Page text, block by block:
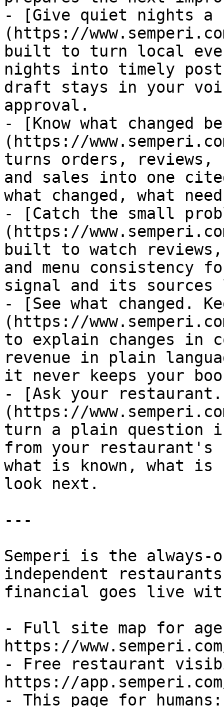
- [Give quiet nights
(https://
built to turn local
nights into timely
draft stays in your
approval.
- [Know what
(https://
turns orders,
and sales into one
what changed, what
- [Catch the small
(https://
built to watch
and menu consistency
signal and its
- [See what changed.
(https://
to explain changes in
revenue in plain
it never keeps your
- [Ask your
(https://
turn a plain question
from your restaurant's
what is known, what is
look next.
---
Semperi is the always-
independent
financial goes live
- Full site map for
https://
- Free restaurant
https://
- This page for humans: